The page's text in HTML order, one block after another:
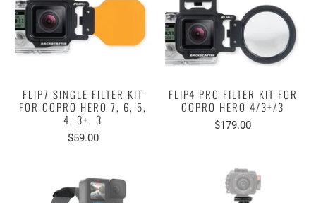
FLIP7 SINGLE FILTER KIT
FOR GOPRO HERO 7, 6, 5,
4, 3+, 3
$59.00
FLIP4 PRO FILTER KIT FOR
GOPRO HERO 4/3+/3
$179.00